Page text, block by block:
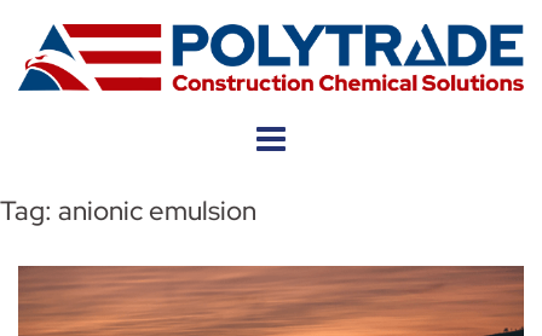
content
Tag: anionic emulsion